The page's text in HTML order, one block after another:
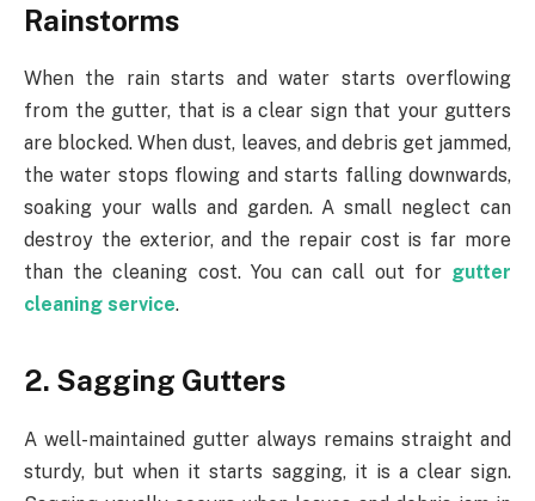
Rainstorms
When the rain starts and water starts overflowing
from the gutter, that is a clear sign that your gutters
are blocked. When dust, leaves, and debris get jammed,
the water stops flowing and starts falling downwards,
soaking your walls and garden. A small neglect can
destroy the exterior, and the repair cost is far more
than the cleaning cost. You can call out for gutter
cleaning service.
2. Sagging Gutters
A well-maintained gutter always remains straight and
sturdy, but when it starts sagging, it is a clear sign.